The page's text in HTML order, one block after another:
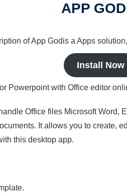
APP
of App Godis a Apps
Install Now
Powerpoint with Office editor
Office files Microsoft Word,
It allows you to create,
this desktop app.